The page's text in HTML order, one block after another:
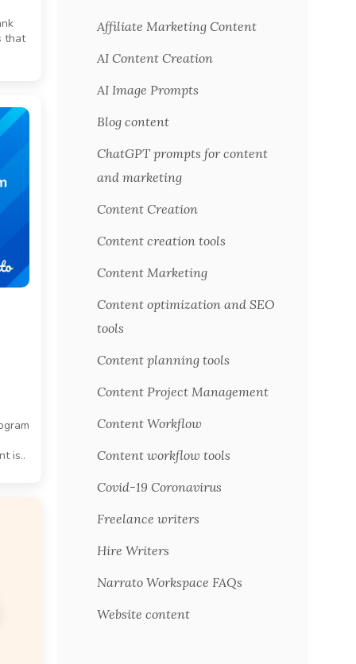
that
is..
Affiliate Marketing Content
AI Content Creation
AI Image Prompts
Blog content
ChatGPT prompts for content
and marketing
Content Creation
Content creation tools
Content Marketing
Content optimization and SEO
tools
Content planning tools
Content Project Management
Content Workflow
Content workflow tools
Covid-19 Coronavirus
Freelance writers
Hire Writers
Narrato Workspace FAQs
Website content